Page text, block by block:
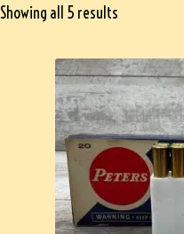
Showing all 5 results